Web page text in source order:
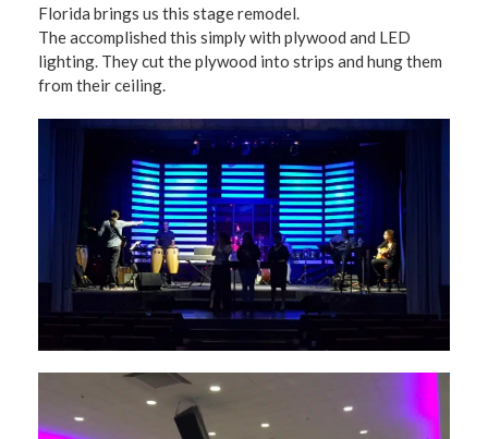
Florida brings us this stage remodel.
The accomplished this simply with plywood and LED
lighting. They cut the plywood into strips and hung them
from their ceiling.